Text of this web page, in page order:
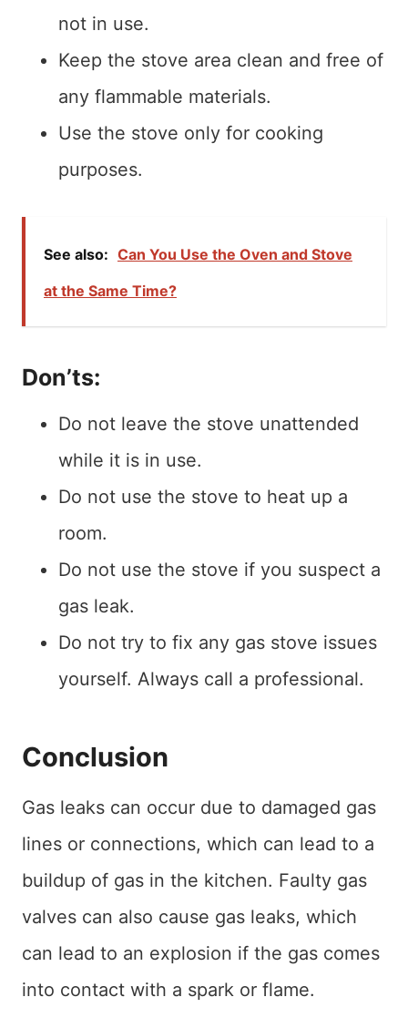
not in use.
Keep the stove area clean and free of
any flammable materials.
Use the stove only for cooking
purposes.
See also: Can You Use the Oven and Stove
at the Same Time?
Don’ts:
Do not leave the stove unattended
while it is in use.
Do not use the stove to heat up a
room.
Do not use the stove if you suspect a
gas leak.
Do not try to fix any gas stove issues
yourself. Always call a professional.
Conclusion
Gas leaks can occur due to damaged gas
lines or connections, which can lead to a
buildup of gas in the kitchen. Faulty gas
valves can also cause gas leaks, which
can lead to an explosion if the gas comes
into contact with a spark or flame.